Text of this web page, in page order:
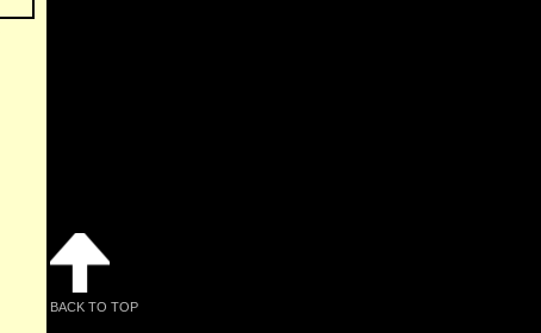
BACK TO TOP